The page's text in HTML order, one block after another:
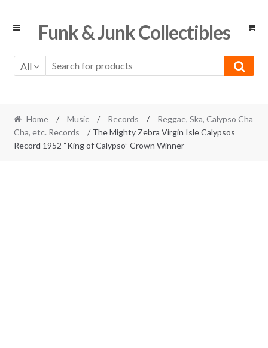
Skip
Skip
Funk & Junk Collectibles
All
Home / Music / Records /
Reggae, Ska, Calypso Cha
Cha, etc. Records
/ The Mighty Zebra Virgin Isle Calypsos
Record 1952 “King of Calypso” Crown Winner